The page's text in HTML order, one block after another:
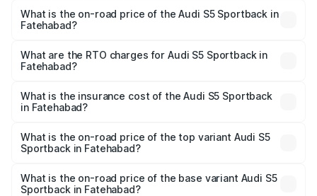
What is the on-road price of the Audi S5 Sportback in
Fatehabad?
₹73.57 Lakhs and ₹73.57 Lakhs. On-road prices vary
across cities based on registration fees, insurance, and
What are the RTO charges for Audi S5 Sportback in
Fatehabad?
Sportback in Fatehabad will be ₹7.73 lakhs.
What is the insurance cost of the Audi S5 Sportback
in Fatehabad?
Sportback in Fatehabad is ₹3.18 lakhs
What is the on-road price of the top variant Audi S5
Sportback in Fatehabad?
₹92.66 lakhs Lakh in Fatehabad.
What is the on-road price of the base variant Audi S5
Sportback in Fatehabad?